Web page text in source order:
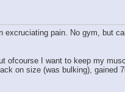
pain. No gym, but
ofcourse I want to keep my
on size (was bulking), gained